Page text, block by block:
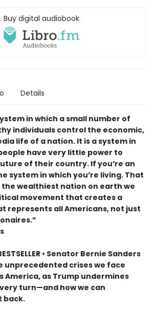
Buy digital audiobook
Details
in which a small number of
individuals control the economic,
life of a nation. It is a system in
have very little power to
of their country. If you’re an
system in which you’re living. That
the wealthiest nation on earth we
movement that creates a
represents all Americans, not just
• Senator Bernie Sanders
unprecedented crises we face
America, as Trump undermines
turn—and how we can
back.